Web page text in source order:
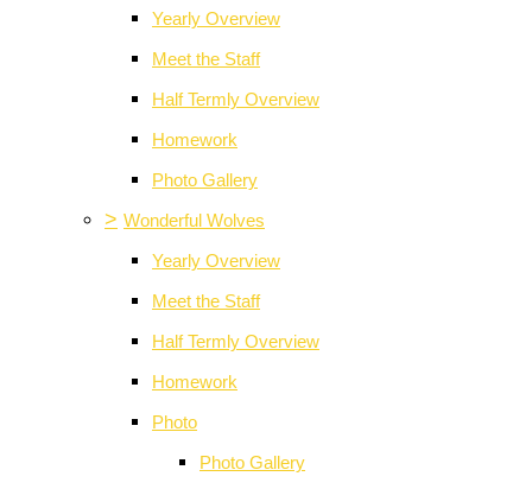
Yearly Overview
Meet the Staff
Half Termly Overview
Homework
Photo Gallery
> Wonderful Wolves
Yearly Overview
Meet the Staff
Half Termly Overview
Homework
Photo
Photo Gallery